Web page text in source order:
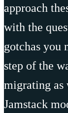
approach
with the
gotchas you
step of the
migrating as
Jamstack